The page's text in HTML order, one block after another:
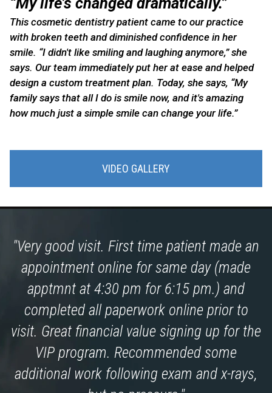
This cosmetic dentistry patient came to our practice
with broken teeth and diminished confidence in her
smile. “I didn't like smiling and laughing anymore,” she
says. Our team immediately put her at ease and helped
design a custom treatment plan. Today, she says, “My
family says that all I do is smile now, and it's amazing
how much just a simple smile can change your life.”
VIDEO GALLERY
"Very good visit. First time patient made an
appointment online for same day (made
apptmnt at 4:30 pm for 6:15 pm.) and
completed all paperwork online prior to
visit. Great financial value signing up for the
VIP program. Recommended some
additional work following exam and x-rays,